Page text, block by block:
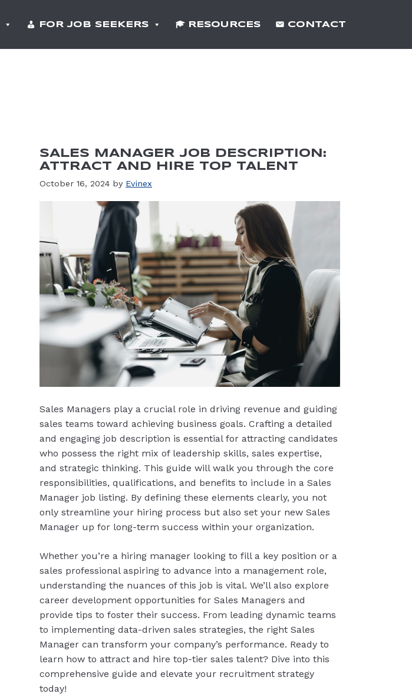
FOR JOB SEEKERS RESOURCES CONTACT
SALES MANAGER JOB DESCRIPTION:
ATTRACT AND HIRE TOP TALENT
October 16, 2024 by Evinex
Sales Managers play a crucial role in driving revenue and guiding
sales teams toward achieving business goals. Crafting a detailed
and engaging job description is essential for attracting candidates
who possess the right mix of leadership skills, sales expertise,
and strategic thinking. This guide will walk you through the core
responsibilities, qualifications, and benefits to include in a Sales
Manager job listing. By defining these elements clearly, you not
only streamline your hiring process but also set your new Sales
Manager up for long-term success within your organization.
Whether you’re a hiring manager looking to fill a key position or a
sales professional aspiring to advance into a management role,
understanding the nuances of this job is vital. We’ll also explore
career development opportunities for Sales Managers and
provide tips to foster their success. From leading dynamic teams
to implementing data-driven sales strategies, the right Sales
Manager can transform your company’s performance. Ready to
learn how to attract and hire top-tier sales talent? Dive into this
comprehensive guide and elevate your recruitment strategy
today!